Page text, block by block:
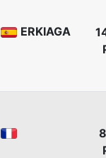
ERKIAGA